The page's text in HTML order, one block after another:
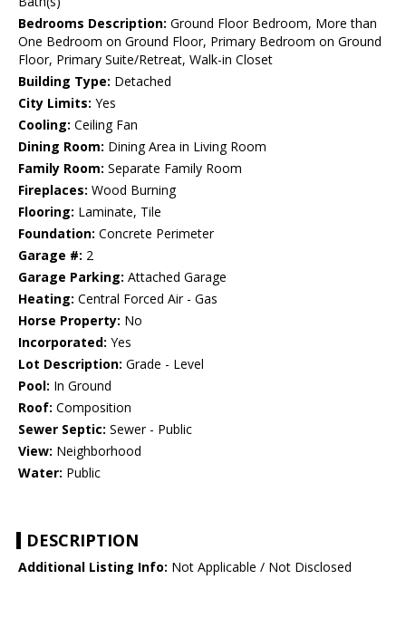
Bedrooms Description: Ground Floor Bedroom, More than
One Bedroom on Ground Floor, Primary Bedroom on Ground
Floor, Primary Suite/Retreat, Walk-in Closet
Building Type: Detached
City Limits: Yes
Cooling: Ceiling Fan
Dining Room: Dining Area in Living Room
Family Room: Separate Family Room
Fireplaces: Wood Burning
Flooring: Laminate, Tile
Foundation: Concrete Perimeter
Garage #: 2
Garage Parking: Attached Garage
Heating: Central Forced Air - Gas
Horse Property: No
Incorporated: Yes
Lot Description: Grade - Level
Pool: In Ground
Roof: Composition
Sewer Septic: Sewer - Public
View: Neighborhood
Water: Public
DESCRIPTION
Additional Listing Info: Not Applicable / Not Disclosed